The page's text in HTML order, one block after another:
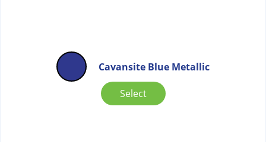
Cavansite Blue Metallic
Select